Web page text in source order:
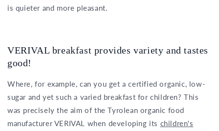
is quieter and more pleasant.
VERIVAL breakfast provides variety and tastes
good!
Where, for example, can you get a certified organic, low-
sugar and yet such a varied breakfast for children? This
was precisely the aim of the Tyrolean organic food
manufacturer VERIVAL when developing its children's